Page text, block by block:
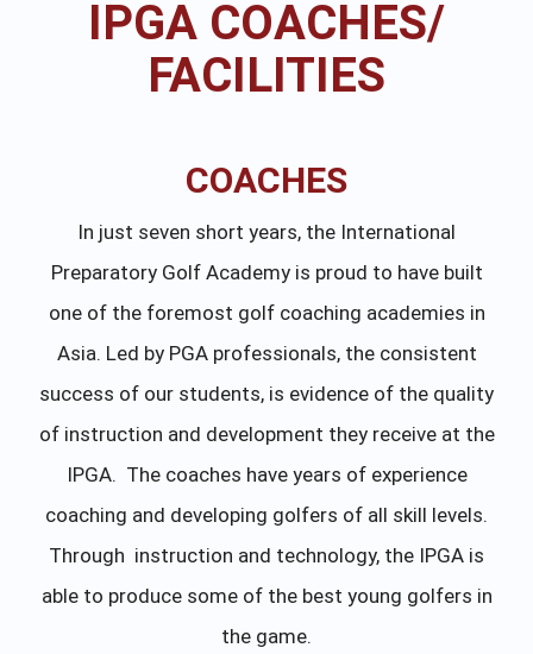
IPGA COACHES/
FACILITIES
COACHES
In just seven short years, the International
Preparatory Golf Academy is proud to have built
one of the foremost golf coaching academies in
Asia. Led by PGA professionals, the consistent
success of our students, is evidence of the quality
of instruction and development they receive at the
IPGA. The coaches have years of experience
coaching and developing golfers of all skill levels.
Through instruction and technology, the IPGA is
able to produce some of the best young golfers in
the game.